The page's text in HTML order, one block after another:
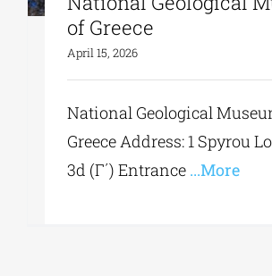
MUNICIPALITIES
of Greece
April 15, 2026
National Geological
Greece Address: 1 Spyrou
3d (Γ΄) Entrance ...More